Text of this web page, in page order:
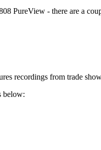
PureView - there are a
recordings from trade
below: